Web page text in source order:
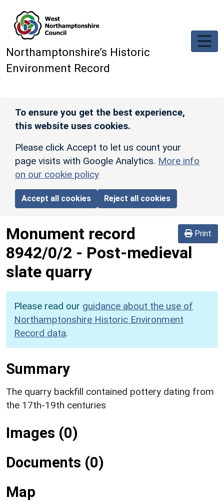
Northamptonshire’s Historic
Environment Record
To ensure you get the best experience,
this website uses cookies.
Please click Accept to let us count your
page visits with Google Analytics. More info
on our cookie policy
Accept all cookies Reject all cookies
Print
Monument record
8942/0/2 - Post-medieval
slate quarry
Please read our guidance about the use of
Northamptonshire Historic Environment
Record data.
Summary
The quarry backfill contained pottery dating from
the 17th-19th centuries
Images (0)
Documents (0)
Map